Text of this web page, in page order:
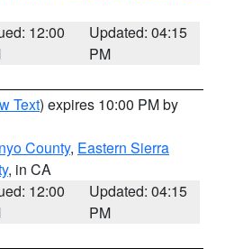
12:00
Updated: 04:15
PM
Text) expires 10:00 PM by
County, Eastern Sierra
, in CA
12:00
Updated: 04:15
PM